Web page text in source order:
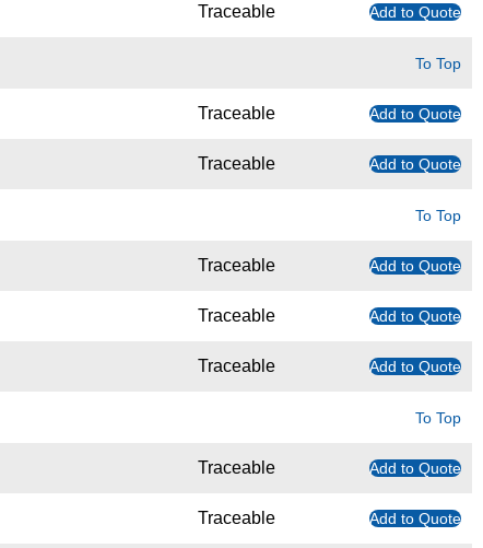
Traceable Add to Quote
To Top
Traceable Add to Quote
Traceable Add to Quote
To Top
Traceable Add to Quote
Traceable Add to Quote
Traceable Add to Quote
To Top
Traceable Add to Quote
Traceable Add to Quote